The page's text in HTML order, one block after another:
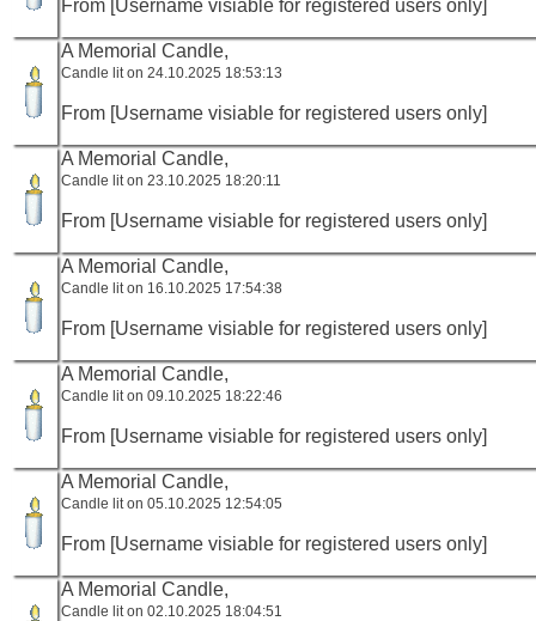
From [Username visiable for registered users only]
A Memorial Candle,
Candle lit on 24.10.2025 18:53:13
From [Username visiable for registered users only]
A Memorial Candle,
Candle lit on 23.10.2025 18:20:11
From [Username visiable for registered users only]
A Memorial Candle,
Candle lit on 16.10.2025 17:54:38
From [Username visiable for registered users only]
A Memorial Candle,
Candle lit on 09.10.2025 18:22:46
From [Username visiable for registered users only]
A Memorial Candle,
Candle lit on 05.10.2025 12:54:05
From [Username visiable for registered users only]
A Memorial Candle,
Candle lit on 02.10.2025 18:04:51